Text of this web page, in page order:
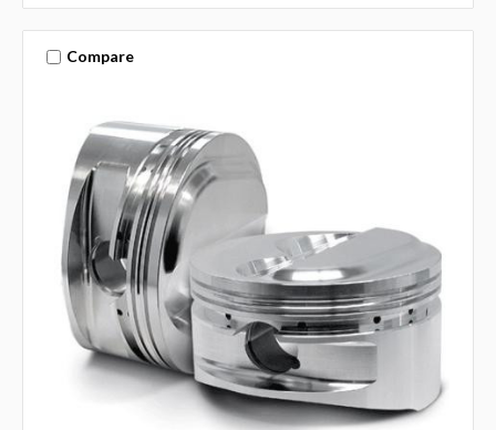
Compare